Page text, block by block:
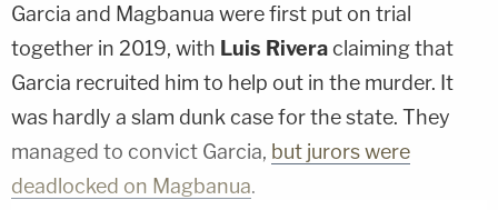
Garcia and Magbanua were first put on trial
together in 2019, with Luis Riveraclaiming that
Garcia recruited him to help out in the murder. It
was hardly a slam dunk case for the state. They
managed to convict Garcia, but jurors were
deadlocked on Magbanua.